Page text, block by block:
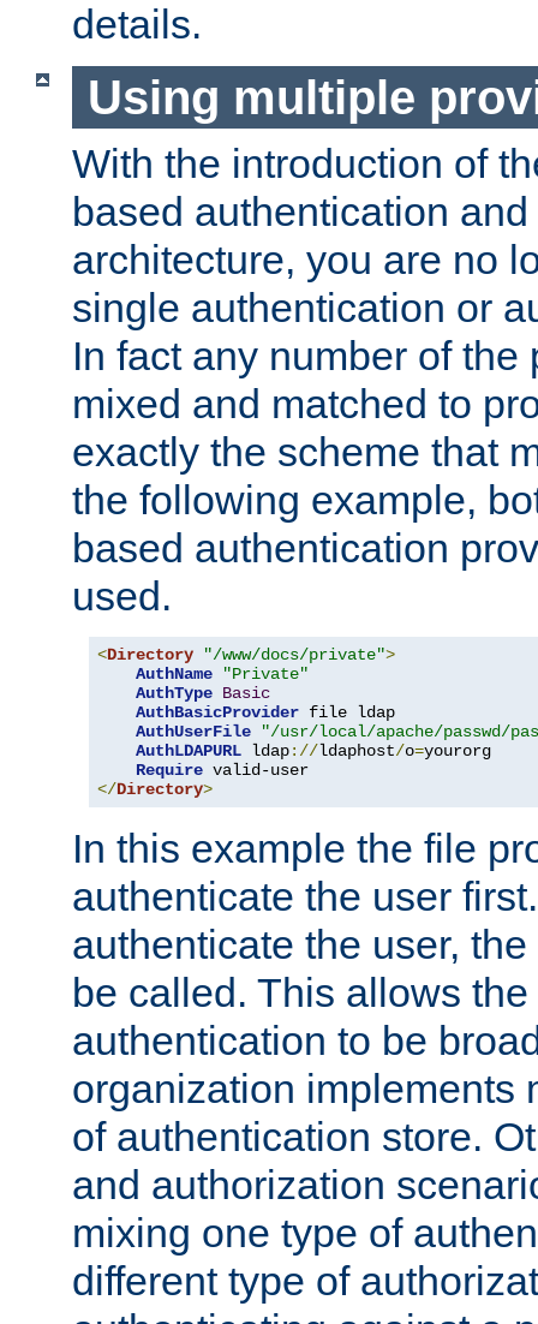
details.
Using multiple
With the introduction of
based authentication
architecture, you are no
single authentication or
In fact any number of the
mixed and matched to
exactly the scheme that
the following example,
based authentication
used.
<Directory "/www/docs/private">
AuthName
"Private"
AuthType Basic
AuthBasicProvider file ldap
AuthUserFile
"/usr/local/apache/passwd/
AuthLDAPURL ldap://ldaphost/o=yourorg
Require
</Directory>
In this example the file
authenticate the user
authenticate the user,
be called. This allows
authentication to be
organization implements
of authentication store.
and authorization
mixing one type of
different type of